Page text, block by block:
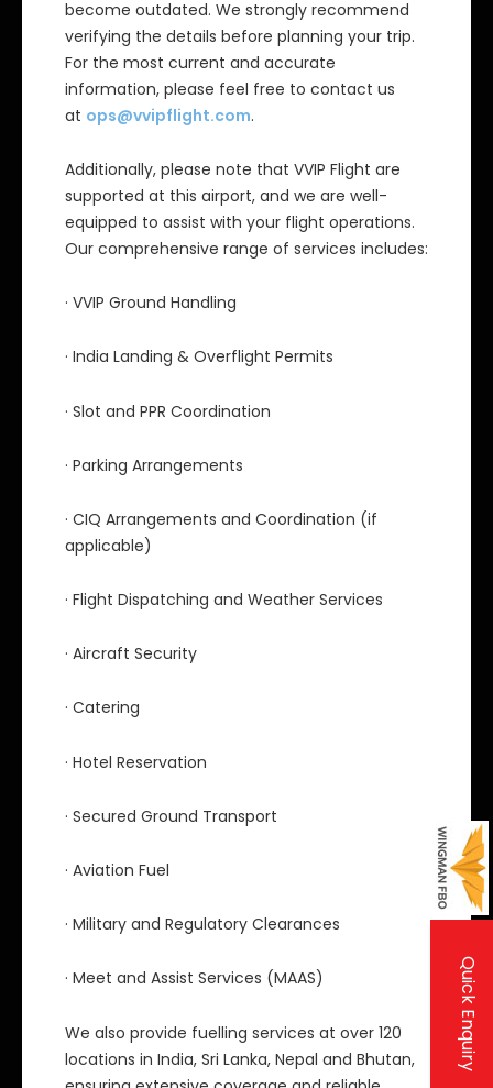
become outdated. We strongly recommend
verifying the details before planning your trip.
For the most current and accurate
information, please feel free to contact us
at ops@vvipflight.com.
Additionally, please note that VVIP Flight are
supported at this airport, and we are well-
equipped to assist with your flight operations.
Our comprehensive range of services includes:
· VVIP Ground Handling
· India Landing & Overflight Permits
· Slot and PPR Coordination
· Parking Arrangements
· CIQ Arrangements and Coordination (if
applicable)
· Flight Dispatching and Weather Services
· Aircraft Security
· Catering
· Hotel Reservation
· Secured Ground Transport
· Aviation Fuel
· Military and Regulatory Clearances
· Meet and Assist Services (MAAS)
We also provide fuelling services at over 120
locations in India, Sri Lanka, Nepal and Bhutan,
Quick Enquiry